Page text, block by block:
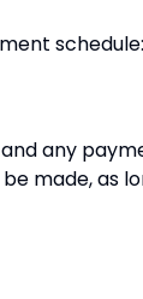
schedule:
any
made, as